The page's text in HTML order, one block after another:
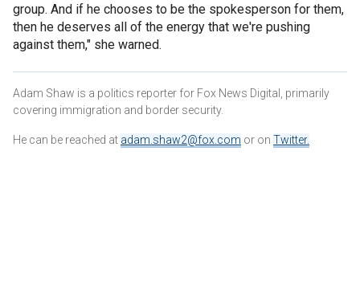
group. And if he chooses to be the spokesperson for them,
then he deserves all of the energy that we're pushing
against them," she warned.
Adam Shaw is a politics reporter for Fox News Digital, primarily
covering immigration and border security.
He can be reached at adam.shaw2@fox.com or on Twitter